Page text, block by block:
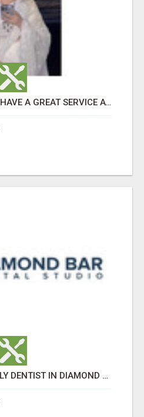
BANGALORE ******S HAVE A GREAT SERVICE AVAILABLE FOR GUYS NIGHT OUT
COSMETIC AND FAMILY DENTIST IN DIAMOND BAR